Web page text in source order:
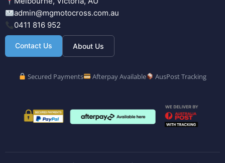
admin@mgmotocross.com.au
0411 816 952
Contact Us About Us
Secured Payments Afterpay Available AusPost Tracking